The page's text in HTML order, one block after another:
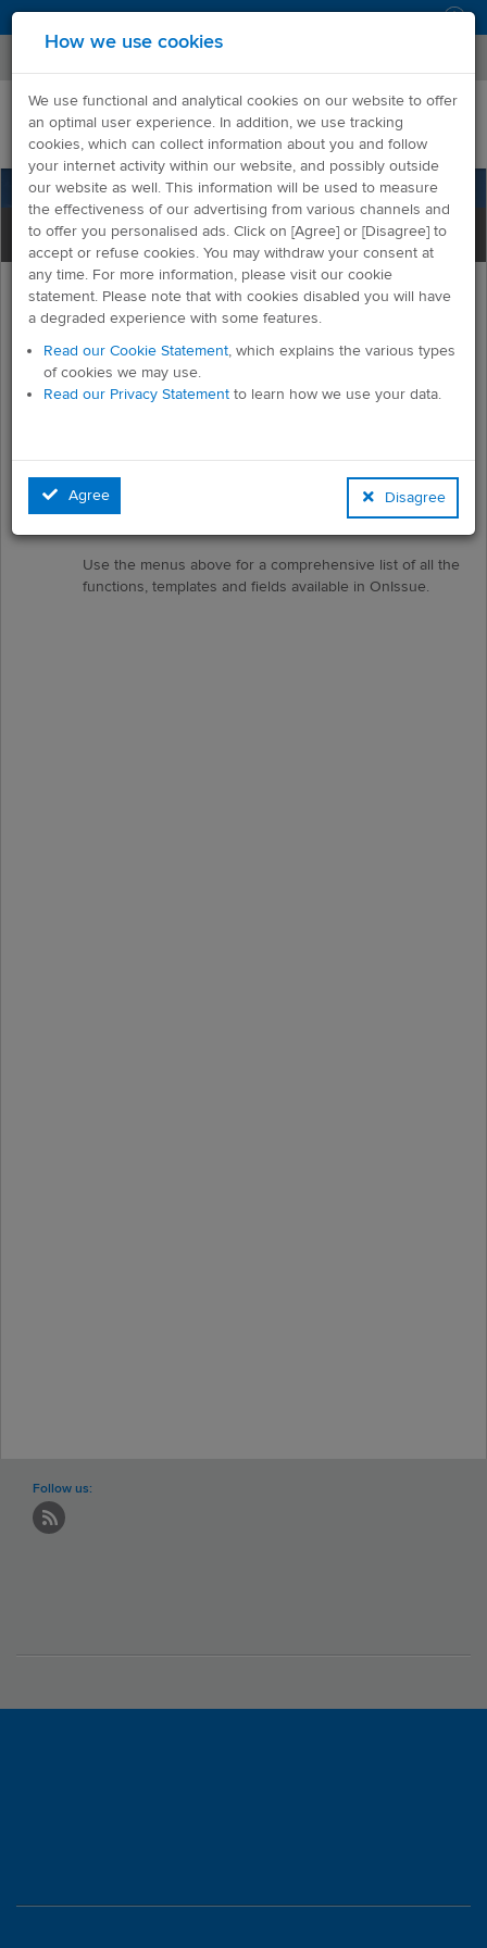
Log in
Welcome to OnIssue
point.
These can then be prioritised, allocated, tracked and
Use the menus above for a comprehensive list of all the
functions, templates and fields available in OnIssue.
Follow us:
How we use cookies
We use functional and analytical cookies on our website to offer
an optimal user experience. In addition, we use tracking
cookies, which can collect information about you and follow
your internet activity within our website, and possibly outside
our website as well. This information will be used to measure
the effectiveness of our advertising from various channels and
to offer you personalised ads. Click on [Agree] or [Disagree] to
accept or refuse cookies. You may withdraw your consent at
any time. For more information, please visit our cookie
statement. Please note that with cookies disabled you will have
a degraded experience with some features.
Read our Cookie Statement, which explains the various types
of cookies we may use.
Read our Privacy Statement to learn how we use your data.
Agree Disagree